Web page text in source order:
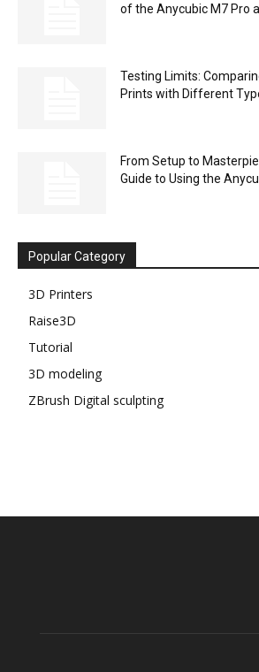
of the Anycubic M7 Pro
Testing Limits:
Prints with Different
From Setup to
Guide to Using the
Popular Category
3D Printers
Raise3D
Tutorial
3D modeling
ZBrush Digital sculpting